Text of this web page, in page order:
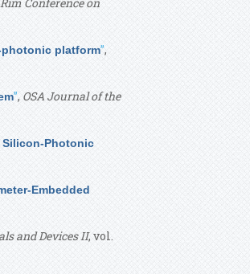
platform”,
”, OSA Journal of the
Silicon-Photonic
Embedded
and Devices II, vol.